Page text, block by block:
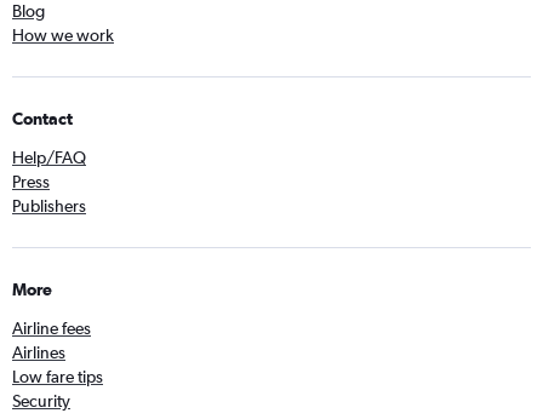
Blog
How we work
Contact
Help/FAQ
Press
Publishers
More
Airline fees
Airlines
Low fare tips
Security